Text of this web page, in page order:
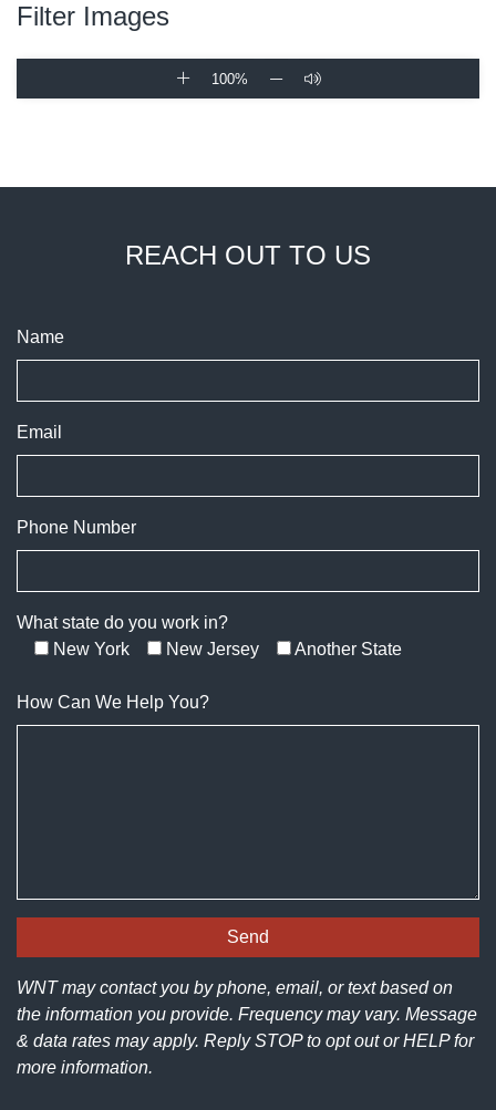
Filter Images
100%
REACH OUT TO US
Name
Email
Phone Number
What state do you work in?
New York
New Jersey Another State
How Can We Help You?
WNT may contact you by phone, email, or text based on
the information you provide. Frequency may vary. Message
& data rates may apply. Reply STOP to opt out or HELP for
more information.